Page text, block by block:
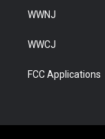
WWNJ
WWCJ
FCC Applications